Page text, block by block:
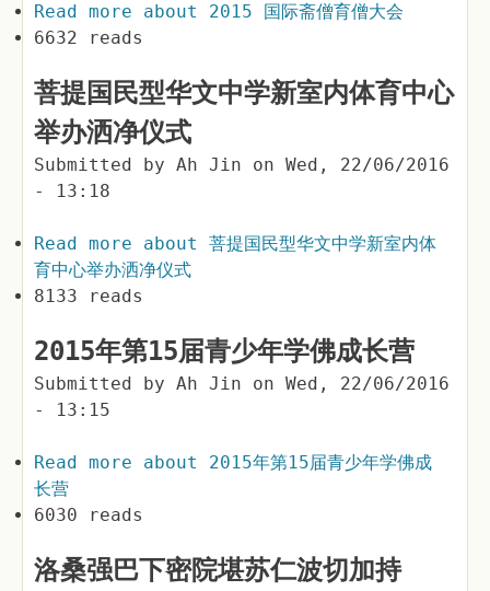
Read more about 2015 国际斋僧育僧大会
6632 reads
菩提国民型华文中学新室内体育中心
举办洒净仪式
Submitted by Ah Jin on Wed, 22/06/2016
- 13:18
Read more about 菩提国民型华文中学新室内体
育中心举办洒净仪式
8133 reads
2015年第15届青少年学佛成长营
Submitted by Ah Jin on Wed, 22/06/2016
- 13:15
Read more about 2015年第15届青少年学佛成
长营
6030 reads
洛桑强巴下密院堪苏仁波切加持